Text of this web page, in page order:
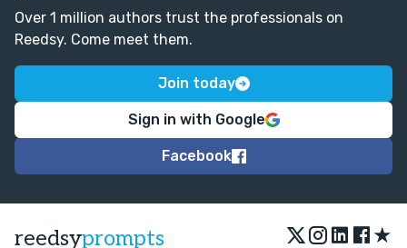
Over 1 million authors trust the professionals on
Reedsy. Come meet them.
Join today
Sign in with Google
Facebook
reedsyprompts ★